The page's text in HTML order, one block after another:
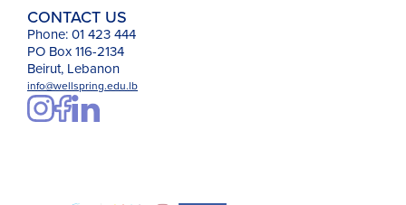
CONTACT US
Phone: 01 423 444
PO Box 116-2134
Beirut, Lebanon
info@wellspring.edu.lb